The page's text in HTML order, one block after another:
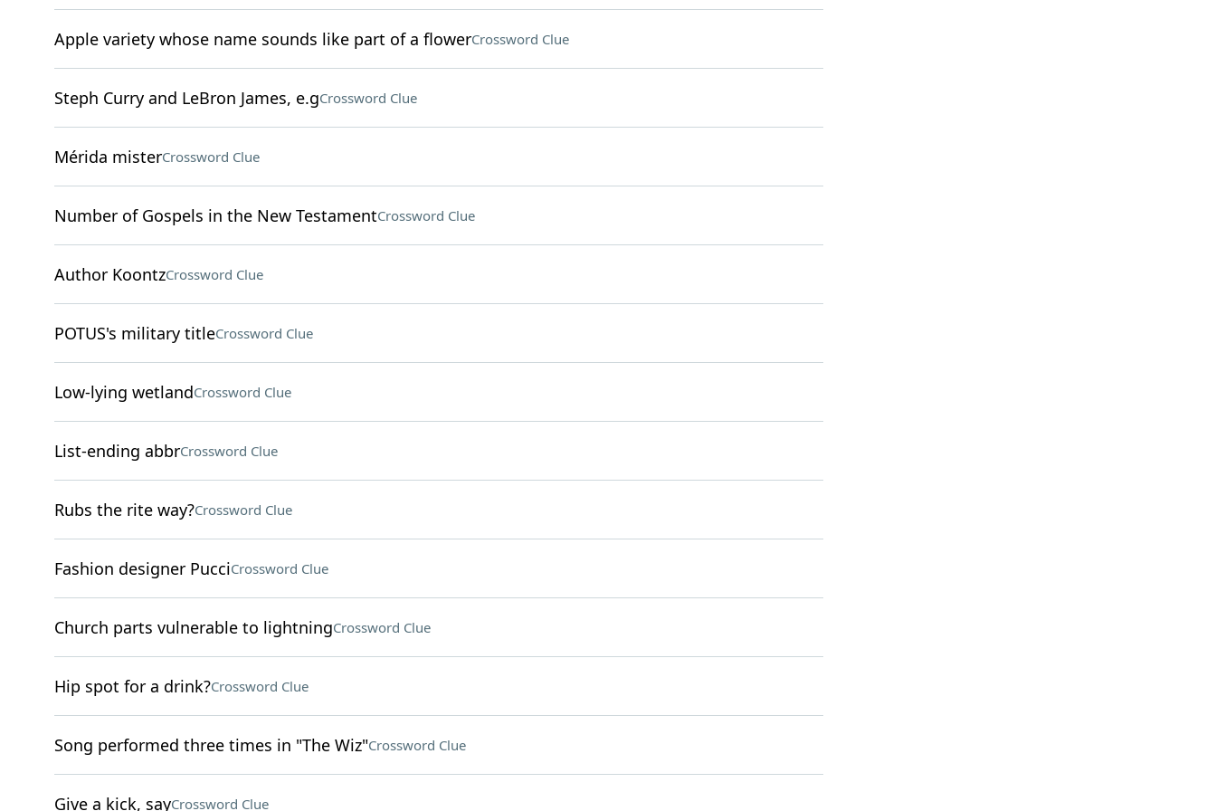
Apple variety whose name sounds like part of a flowerCrossword Clue
Steph Curry and LeBron James, e.gCrossword Clue
Mérida misterCrossword Clue
Number of Gospels in the New TestamentCrossword Clue
Author KoontzCrossword Clue
POTUS's military titleCrossword Clue
Low-lying wetlandCrossword Clue
List-ending abbrCrossword Clue
Rubs the rite way?Crossword Clue
Fashion designer PucciCrossword Clue
Church parts vulnerable to lightningCrossword Clue
Hip spot for a drink?Crossword Clue
Song performed three times in "The Wiz"Crossword Clue
Give a kick, sayCrossword Clue